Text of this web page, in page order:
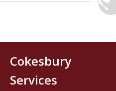
Cokesbury
Services